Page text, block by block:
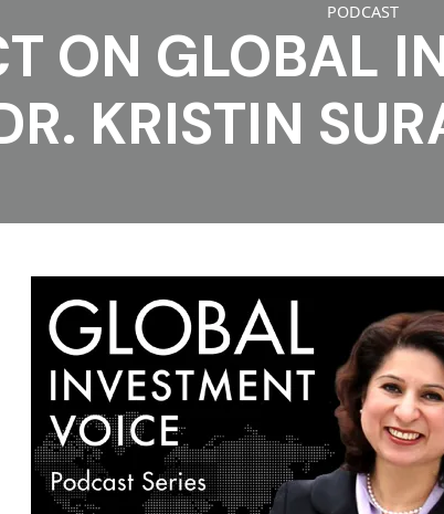
PODCAST
ON GLOBAL
KRISTIN